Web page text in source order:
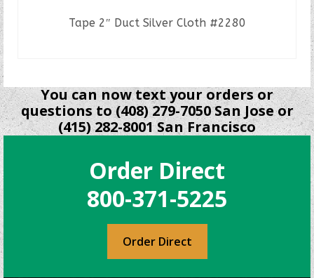
Tape 2″ Duct Silver Cloth #2280
You can now text your orders or
questions to (408) 279-7050 San Jose or
(415) 282-8001 San Francisco
Order Direct
800-371-5225
Order Direct